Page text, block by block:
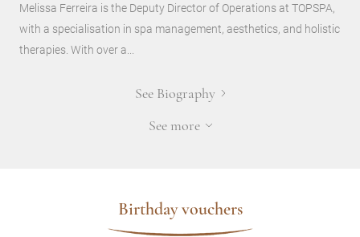
Melissa Ferreira is the Deputy Director of Operations at TOPSPA,
with a specialisation in spa management, aesthetics, and holistic
therapies. With over a...
See Biography
See more
Birthday vouchers